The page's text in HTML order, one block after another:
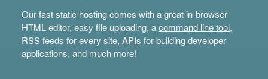
Our fast static hosting comes with a great in-browser
HTML editor, easy file uploading, acommand line tool,
RSS feeds for every site, APIs for building developer
applications, and much more!